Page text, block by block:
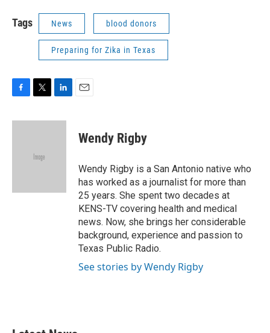
Tags News blood donors
Preparing for Zika in Texas
c
i
e
n
Wendy Rigby
Wendy Rigby is a San Antonio native who
has worked as a journalist for more than
25 years. She spent two decades at
KENS-TV covering health and medical
news. Now, she brings her considerable
background, experience and passion to
Texas Public Radio.
See stories by Wendy Rigby